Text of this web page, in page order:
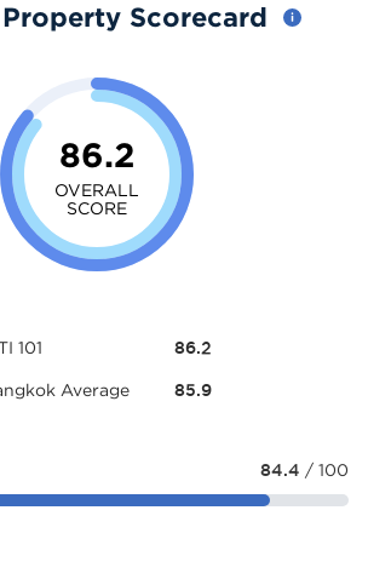
Property Scorecard
86.2
OVERALL
SCORE
101 86.2
Average 85.9
84.4 / 100